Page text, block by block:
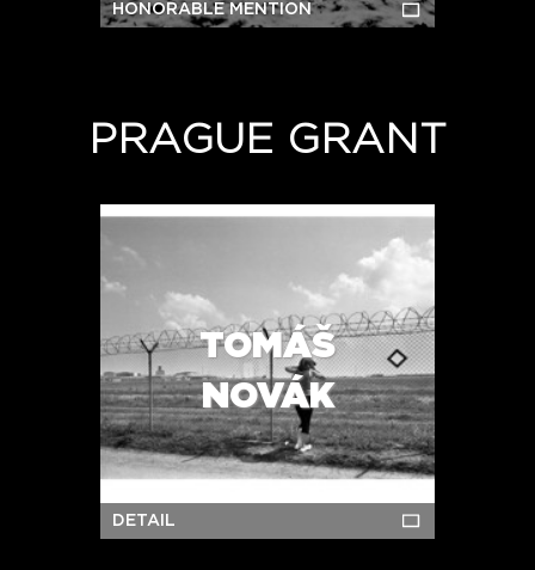
HONORABLE MENTION
PRAGUE GRANT
TOMÁŠ
NOVÁK
DETAIL